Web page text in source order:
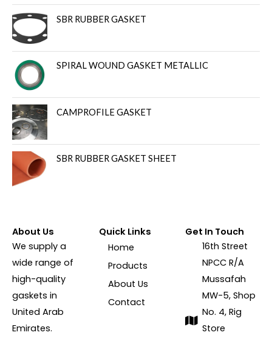
SBR RUBBER GASKET
SPIRAL WOUND GASKET METALLIC
CAMPROFILE GASKET
SBR RUBBER GASKET SHEET
About Us
We supply a
wide range of
high-quality
gaskets in
United Arab
Emirates.
Quick Links
Home
Products
About Us
Contact
Get In Touch
16th Street
NPCC R/A
Mussafah
MW-5, Shop
No. 4, Rig
Store